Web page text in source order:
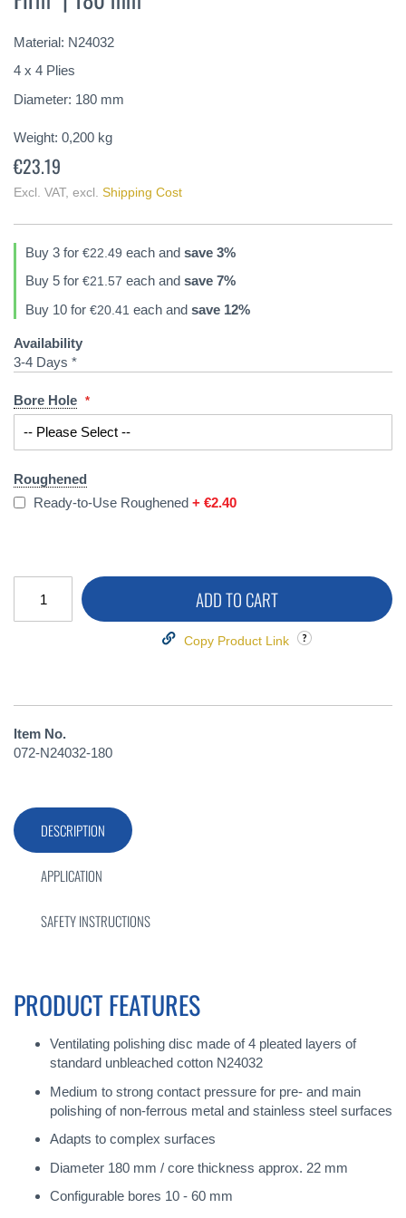
of
images
gallery
Material: N24032
4 x 4 Plies
Diameter: 180 mm
Weight: 0,200 kg
€23.19
Excl. VAT, excl. Shipping Cost
Buy 3 for €22.49 each and save 3%
Buy 5 for €21.57 each and save 7%
Buy 10 for €20.41 each and save 12%
Availability
3-4 Days *
Bore Hole
Roughened
Ready-to-Use Roughened+€2.40
ADD TO CART
Copy Product Link
Item No.
072-N24032-180
DESCRIPTION
PRODUCT FEATURES
Ventilating polishing disc made of 4 pleated layers of
standard unbleached cotton N24032
Medium to strong contact pressure for pre- and main
polishing of non-ferrous metal and stainless steel surfaces
Adapts to complex surfaces
Diameter 180 mm / core thickness approx. 22 mm
Configurable bores 10 - 60 mm
APPLICATION
SAFETY INSTRUCTIONS